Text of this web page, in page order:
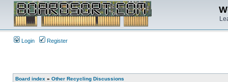
Login Register
Board index » Other Recycling Discussions